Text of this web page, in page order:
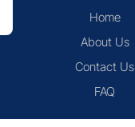
Home
About Us
Contact Us
FAQ